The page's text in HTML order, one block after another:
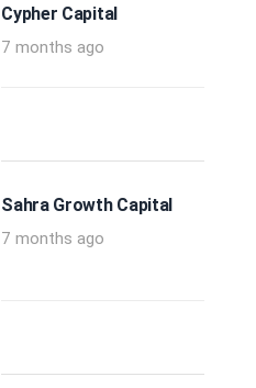
Cypher Capital
7 months ago
Sahra Growth Capital
7 months ago